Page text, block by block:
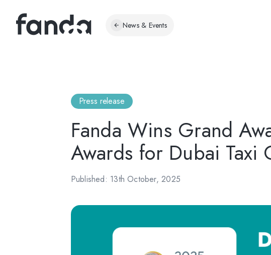
News & Events
Press release
Fanda Wins Grand
Awards for Dubai Taxi
Published: 13th October, 2025